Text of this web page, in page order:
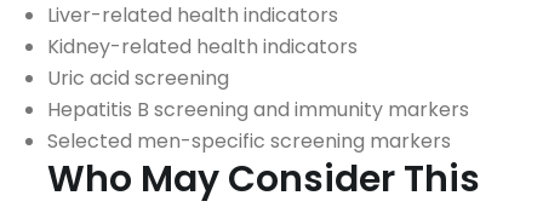
Liver-related health indicators
Kidney-related health indicators
Uric acid screening
Hepatitis B screening and immunity markers
Selected men-specific screening markers
Who May Consider This